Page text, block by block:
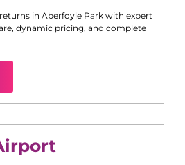
in Aberfoyle Park with expert
dynamic pricing, and complete